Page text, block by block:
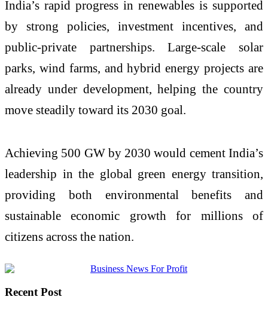
India’s rapid progress in renewables is supported
by strong policies, investment incentives, and
public-private partnerships. Large-scale solar
parks, wind farms, and hybrid energy projects are
already under development, helping the country
move steadily toward its 2030 goal.
Achieving 500 GW by 2030 would cement India’s
leadership in the global green energy transition,
providing both environmental benefits and
sustainable economic growth for millions of
citizens across the nation.
Recent Post